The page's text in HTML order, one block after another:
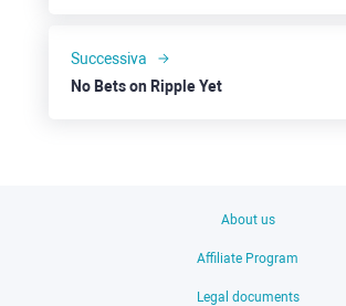
Successiva
No Bets on Ripple Yet
About us
Affiliate Program
Legal documents